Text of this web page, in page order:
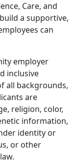
Care, and
a supportive,
can
employer
inclusive
all backgrounds,
are
religion, color,
information,
identity or
or other